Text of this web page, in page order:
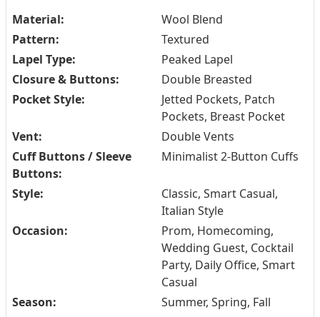
Material:
Wool Blend
Pattern:
Textured
Lapel Type:
Peaked Lapel
Closure & Buttons:
Double Breasted
Pocket Style:
Jetted Pockets, Patch
Pockets, Breast Pocket
Vent:
Double Vents
Cuff Buttons / Sleeve
Buttons:
Minimalist 2-Button Cuffs
Style:
Classic, Smart Casual,
Italian Style
Occasion:
Prom, Homecoming,
Wedding Guest, Cocktail
Party, Daily Office, Smart
Casual
Season:
Summer, Spring, Fall